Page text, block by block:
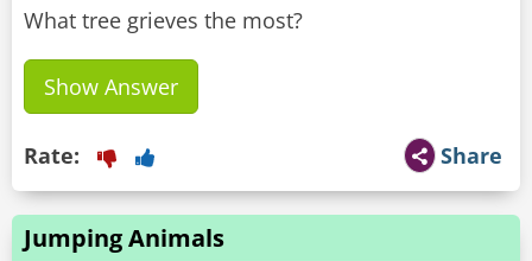
What tree grieves the most?
Show Answer
Share
Rate:
Jumping Animals